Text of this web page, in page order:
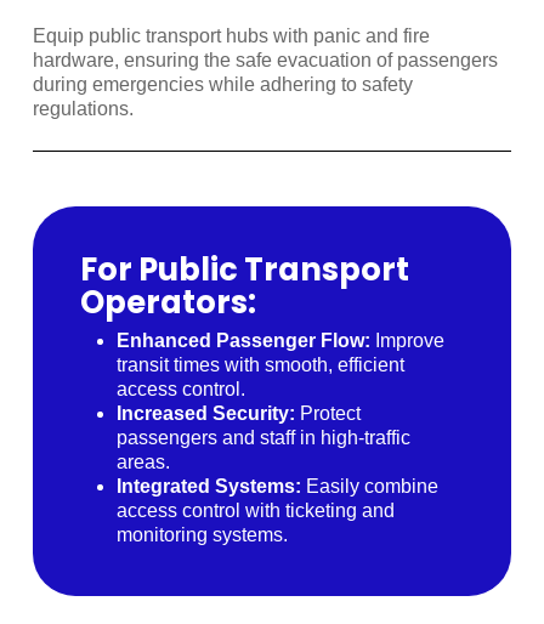
Equip public transport hubs with panic and fire
hardware, ensuring the safe evacuation of passengers
during emergencies while adhering to safety
regulations.
For Public Transport
Operators:
Enhanced Passenger Flow: Improve
transit times with smooth, efficient
access control.
Increased Security: Protect
passengers and staff in high-traffic
areas.
Integrated Systems: Easily combine
access control with ticketing and
monitoring systems.